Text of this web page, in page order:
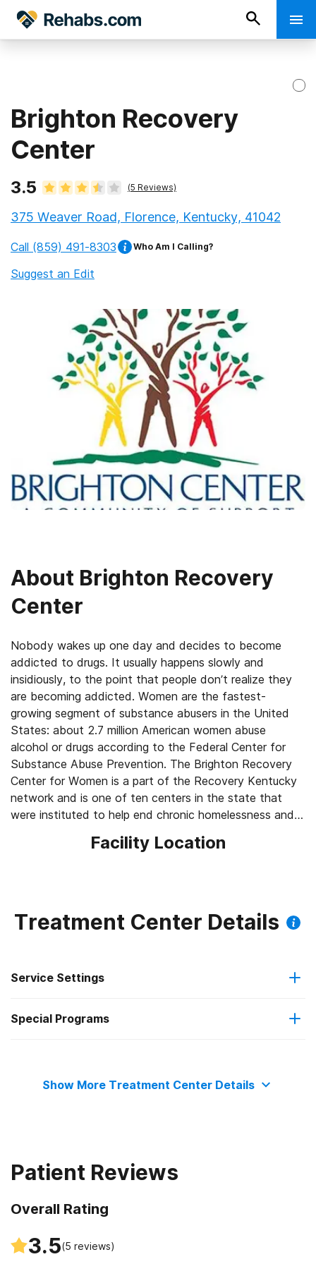
Brighton Recovery
Center
3.5 (5 Reviews)
375 Weaver Road, Florence, Kentucky, 41042
Call (859) 491-8303 Who Am I Calling?
Suggest an Edit
About Brighton Recovery
Center
Nobody wakes up one day and decides to become
addicted to drugs. It usually happens slowly and
insidiously, to the point that people don’t realize they
are becoming addicted. Women are the fastest-
growing segment of substance abusers in the United
States: about 2.7 million American women abuse
alcohol or drugs according to the Federal Center for
Substance Abuse Prevention. The Brighton Recovery
Center for Women is a part of the Recovery Kentucky
network and is one of ten centers in the state that
were instituted to help end chronic homelessness and
Facility Location
Treatment Center Details
Service Settings
Residential
Special Programs
Show More Treatment Center Details
Patient Reviews
Overall Rating
3.5(5 reviews)